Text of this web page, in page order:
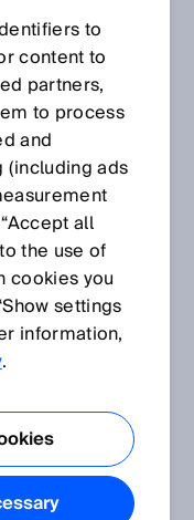
to
And
of frozen fish
on frozen
to access
theyd like to
that the QR
Professional
it during the
to
content to
partners,
to process
and
(including ads
all
the use of
cookies you
settings
information,
.